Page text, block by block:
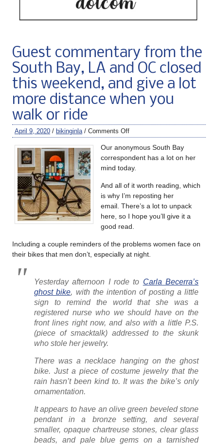
Guest commentary from the
South Bay, LA and OC closed
this weekend, and give a lot
more distance when you
walk or ride
April 9, 2020 / bikinginla / Comments Off
Our anonymous South Bay
correspondent has a lot on her
mind today.
And all of it worth reading, which
is why I’m reposting her
email. There’s a lot to unpack
here, so I hope you’ll give it a
good read.
Including a couple reminders of the problems women face on
their bikes that men don’t, especially at night.
Yesterday afternoon I rode to Carla Becerra’s
ghost bike, with the intention of posting a little
sign to remind the world that she was a
registered nurse who we should have on the
front lines right now, and also with a little P.S.
(piece of smacktalk) addressed to the skunk
who stole her jewelry.
There was a necklace hanging on the ghost
bike. Just a piece of costume jewelry that the
rain hasn’t been kind to. It was the bike’s only
ornamentation.
It appears to have an olive green beveled stone
pendant in a bronze setting, and several
smaller, opaque chartreuse stones, clear glass
beads, and pale blue gems on a tarnished